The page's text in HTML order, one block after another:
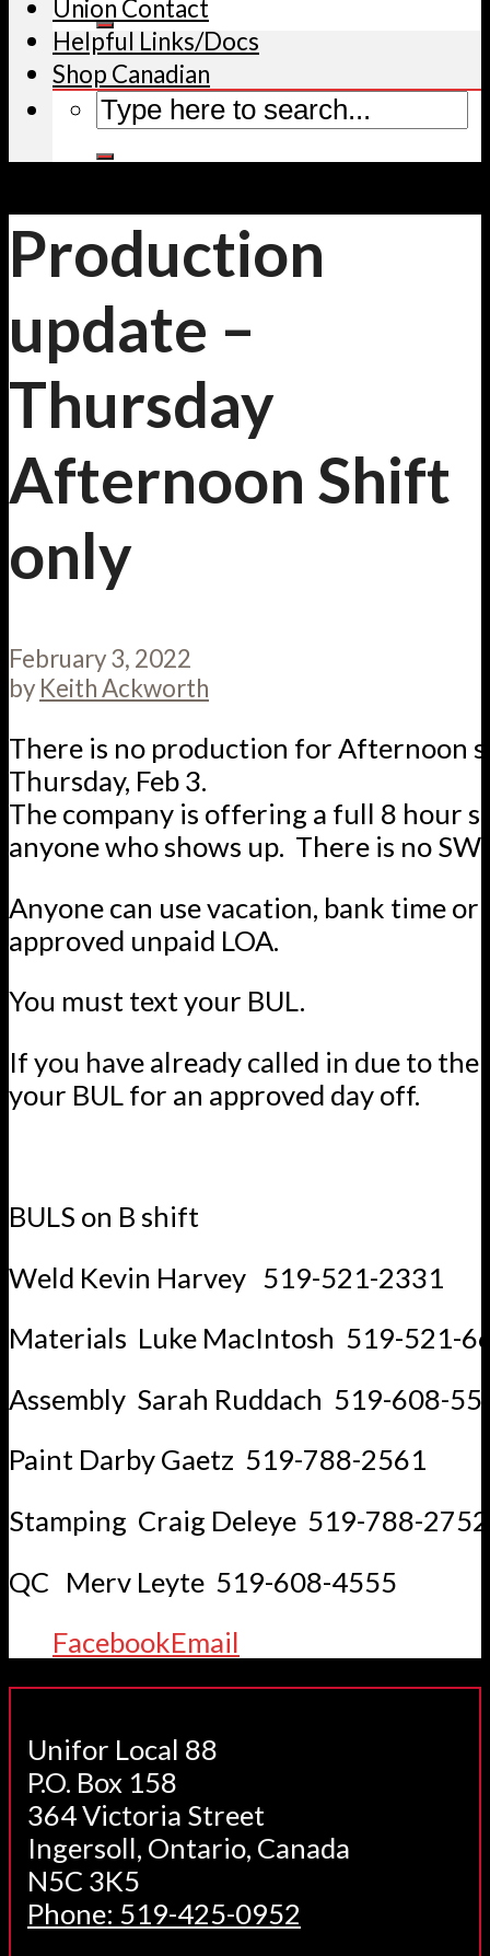
Union Contact
Helpful Links/Docs
Shop Canadian
Production
update –
Thursday
Afternoon Shift
only
February 3, 2022
by Keith Ackworth
There is no production for Afternoon
Thursday, Feb 3.
The company is offering a full 8 hour
anyone who shows up. There is no
Anyone can use vacation, bank time or
approved unpaid LOA.
You must text your BUL.
If you have already called in due to the
your BUL for an approved day off.
BULS on B shift
Weld Kevin Harvey 519-521-2331
Materials Luke MacIntosh 519-521-
Assembly Sarah Ruddach 519-608-
Paint Darby Gaetz 519-788-2561
Stamping Craig Deleye 519-788-2752
QC Merv Leyte 519-608-4555
FacebookEmail
Unifor Local 88
P.O. Box 158
364 Victoria Street
Ingersoll, Ontario, Canada
N5C 3K5
Phone: 519-425-0952